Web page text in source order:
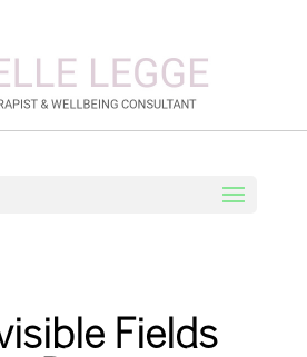
Fields